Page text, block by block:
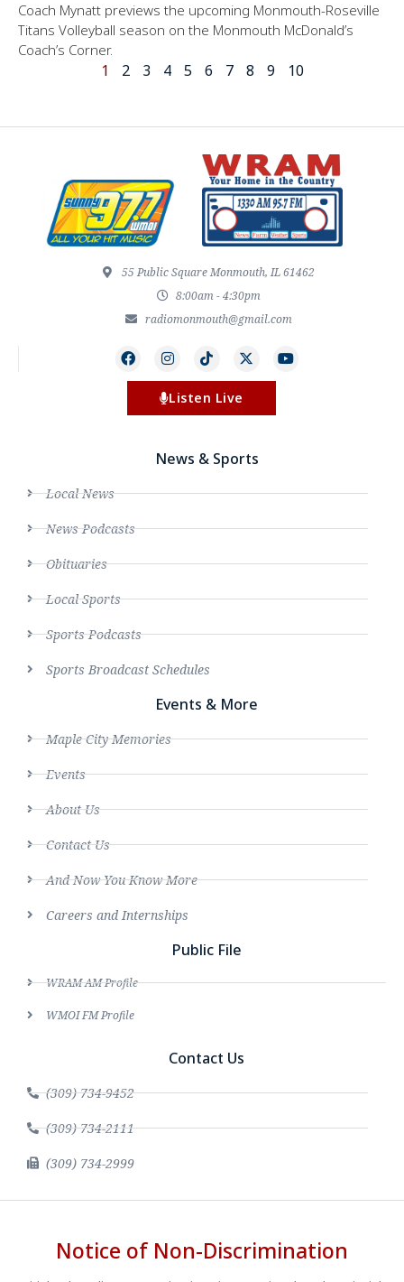
Coach Mynatt previews the upcoming Monmouth-Roseville
Titans Volleyball season on the Monmouth McDonald’s
Coach’s Corner.
1 2 3 4 5 6 7 8 9 10
55 Public Square Monmouth, IL 61462
8:00am - 4:30pm
radiomonmouth@gmail.com
Listen Live
News & Sports
Local News
News Podcasts
Obituaries
Local Sports
Sports Podcasts
Sports Broadcast Schedules
Events & More
Maple City Memories
Events
About Us
Contact Us
And Now You Know More
Careers and Internships
Public File
WRAM AM Profile
WMOI FM Profile
Contact Us
(309) 734-9452
(309) 734-2111
(309) 734-2999
Notice of Non-Discrimination